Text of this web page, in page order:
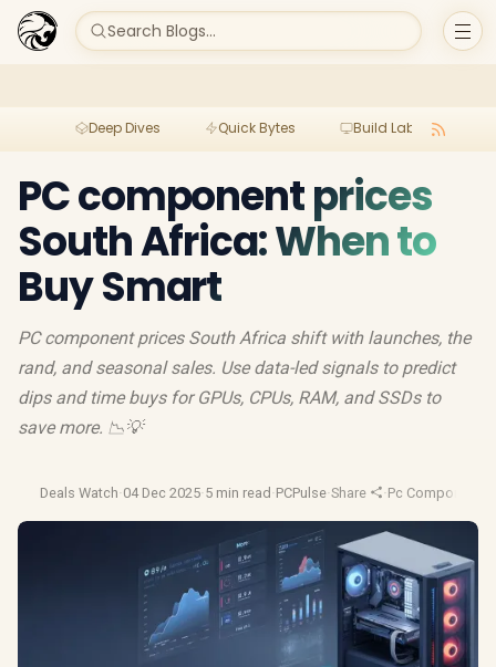
Search Blogs...
Deep Dives Quick Bytes Build Lab
PC component prices
South Africa: When to
Buy Smart
PC component prices South Africa shift with launches, the
rand, and seasonal sales. Use data-led signals to predict
dips and time buys for GPUs, CPUs, RAM, and SSDs to
save more. 📉💡
Deals Watch·04 Dec 2025·5 min read ·PCPulse·Share ·Pc Components